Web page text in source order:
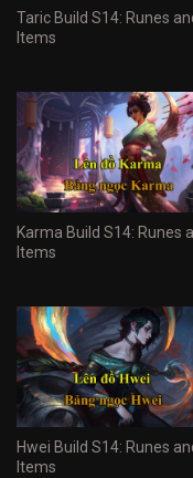
Taric Build S14: Runes
Items
Karma Build S14: Runes
Items
Hwei Build S14: Runes
Items